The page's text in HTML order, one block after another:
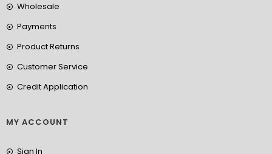
Wholesale
Payments
Product Returns
Customer Service
Credit Application
MY ACCOUNT
Sign In